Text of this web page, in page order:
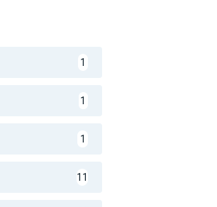
1
1
1
11